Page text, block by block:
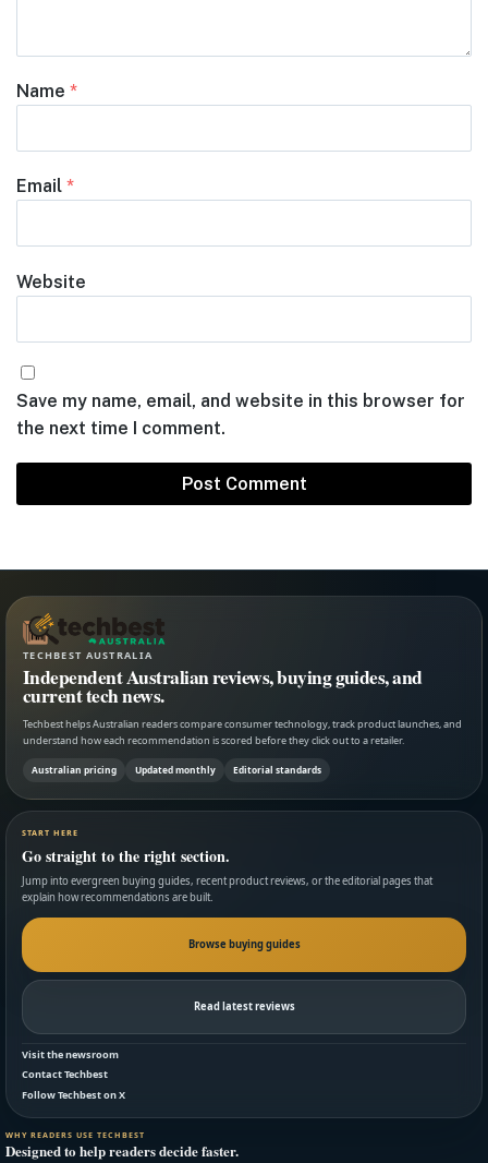
Name *
Email *
Website
Save my name, email, and website in this browser for
the next time I comment.
TECHBEST AUSTRALIA
Independent Australian reviews, buying guides, and
current tech news.
Techbest helps Australian readers compare consumer technology, track product launches, and
understand how each recommendation is scored before they click out to a retailer.
Australian pricing Updated monthly Editorial standards
START HERE
Go straight to the right section.
Jump into evergreen buying guides, recent product reviews, or the editorial pages that
explain how recommendations are built.
Browse buying guides
Read latest reviews
Visit the newsroom
Contact Techbest
Follow Techbest on X
WHY READERS USE TECHBEST
Designed to help readers decide faster.